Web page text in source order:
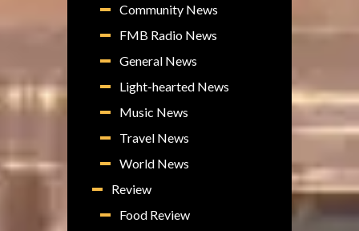
Community News
FMB Radio News
General News
Light-hearted News
Music News
Travel News
World News
Review
Food Review